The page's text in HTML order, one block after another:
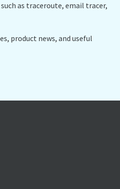
as traceroute, email tracer,
product news, and useful